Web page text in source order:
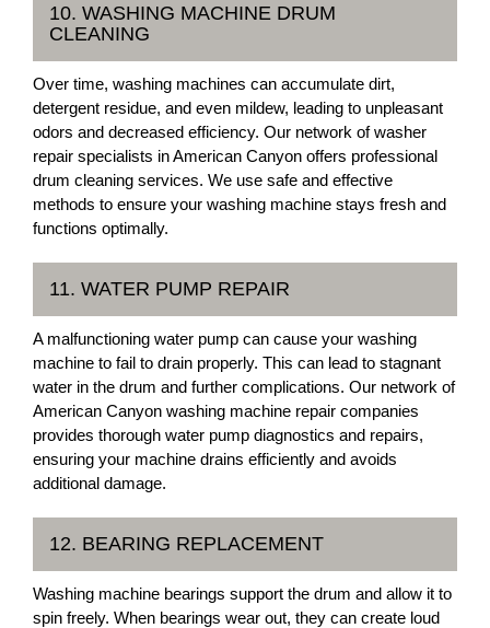
10. WASHING MACHINE DRUM
CLEANING
Over time, washing machines can accumulate dirt,
detergent residue, and even mildew, leading to unpleasant
odors and decreased efficiency. Our network of washer
repair specialists in American Canyon offers professional
drum cleaning services. We use safe and effective
methods to ensure your washing machine stays fresh and
functions optimally.
11. WATER PUMP REPAIR
A malfunctioning water pump can cause your washing
machine to fail to drain properly. This can lead to stagnant
water in the drum and further complications. Our network of
American Canyon washing machine repair companies
provides thorough water pump diagnostics and repairs,
ensuring your machine drains efficiently and avoids
additional damage.
12. BEARING REPLACEMENT
Washing machine bearings support the drum and allow it to
spin freely. When bearings wear out, they can create loud